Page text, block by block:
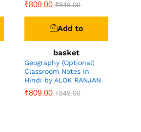
₹809.00 ₹849.00
Add to
basket
Geography (Optional)
Classroom Notes in
Hindi by ALOK RANJAN
₹809.00 ₹849.00